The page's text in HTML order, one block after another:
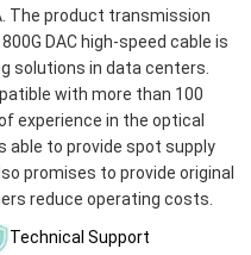
The product transmission
DAC high-speed cable is
solutions in data centers.
with more than 100
experience in the optical
able to provide spot supply
promises to provide original
reduce operating costs.
Technical Support